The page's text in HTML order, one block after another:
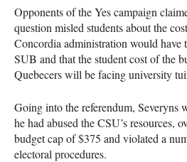
Opponents of the Yes campaign
question misled students about the
Concordia administration would have
SUB and that the student cost of the
Quebecers will be facing university
Going into the referendum, Severyns
he had abused theCSU’s resources,
budget cap of $375 and violated a
electoral procedures.